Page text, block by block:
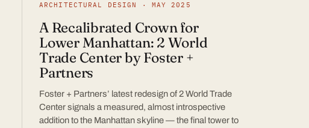
ARCHITECTURAL DESIGN · MAY 2025
A Recalibrated Crown for
Lower Manhattan: 2 World
Trade Center by Foster +
Partners
Foster + Partners’ latest redesign of 2 World Trade
Center signals a measured, almost introspective
addition to the Manhattan skyline — the final tower to